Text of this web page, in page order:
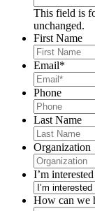
This field is
unchanged.
First Name
Email*
Phone
Last Name
Organization
I’m
How can we